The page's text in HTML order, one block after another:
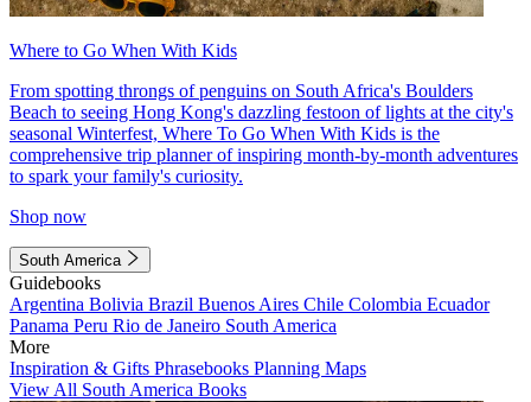
Where to Go When With Kids
From spotting throngs of penguins on South Africa's Boulders
Beach to seeing Hong Kong's dazzling festoon of lights at the city's
seasonal Winterfest, Where To Go When With Kids is the
comprehensive trip planner of inspiring month-by-month adventures
to spark your family's curiosity.
Shop now
South America
Guidebooks
Argentina Bolivia Brazil Buenos Aires Chile Colombia Ecuador
Panama Peru Rio de Janeiro South America
More
Inspiration & Gifts Phrasebooks Planning Maps
View All South America Books